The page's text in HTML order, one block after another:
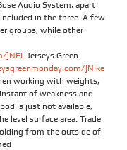
Audio System, apart
in the three. A few
groups, while other
]NFL Jerseys Green
]Nike
working with weights,
of weakness and
is just not available,
level surface area. Trade
from the outside of